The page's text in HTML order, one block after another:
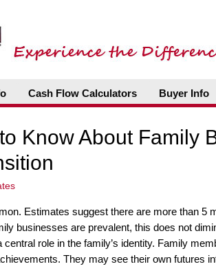
Cash Flow Calculators Buyer Info
Know About Family
Estimates suggest there are more than 5
businesses are prevalent, this does not
role in the family’s identity. Family
They may see their own futures